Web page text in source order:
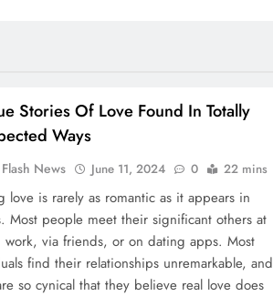
Stories Of Love Found In Totally
Ways
Flash News June 11, 2024 0 22 mins
love is rarely as romantic as it appears in
Most people meet their significant others at
work, via friends, or on dating apps. Most
find their relationships unremarkable, and
so cynical that they believe real love does